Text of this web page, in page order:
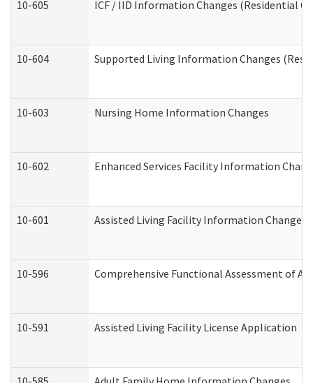
10-605 ICF / IID Information Changes (Residential
10-604 Supported Living Information Changes
10-603 Nursing Home Information Changes
10-602 Enhanced Services Facility Information
10-601 Assisted Living Facility Information Changes
10-596 Comprehensive Functional Assessment of
10-591 Assisted Living Facility License Application